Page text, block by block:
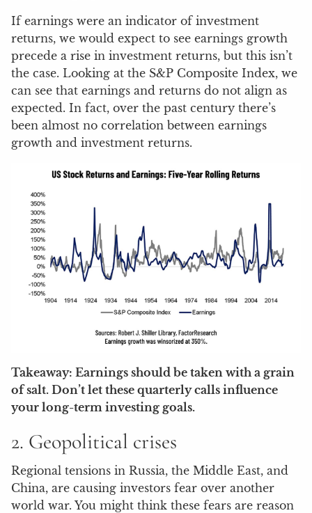
If earnings were an indicator of investment
returns, we would expect to see earnings growth
precede a rise in investment returns, but this isn’t
the case. Looking at the S&P Composite Index, we
can see that earnings and returns do not align as
expected. In fact, over the past century there’s
been almost no correlation between earnings
growth and investment returns.
Takeaway: Earnings should be taken with a grain
of salt. Don’t let these quarterly calls influence
your long-term investing goals.
2. Geopolitical crises
Regional tensions in Russia, the Middle East, and
China, are causing investors fear over another
world war. You might think these fears are reason